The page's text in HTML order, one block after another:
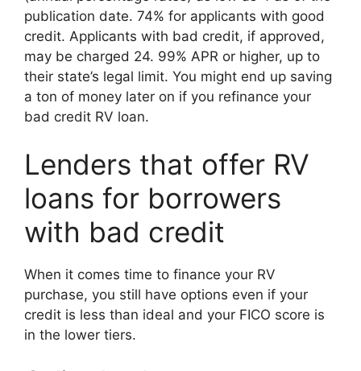
publication date. 74% for applicants with good
credit. Applicants with bad credit, if approved,
may be charged 24. 99% APR or higher, up to
their state’s legal limit. You might end up saving
a ton of money later on if you refinance your
bad credit RV loan.
Lenders that offer RV
loans for borrowers
with bad credit
When it comes time to finance your RV
purchase, you still have options even if your
credit is less than ideal and your FICO score is
in the lower tiers.